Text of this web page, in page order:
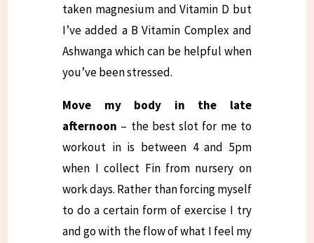
taken magnesium and Vitamin D but
I’ve added a B Vitamin Complex and
Ashwanga which can be helpful when
you’ve been stressed.
Move my body in the late
afternoon – the best slot for me to
workout in is between 4 and 5pm
when I collect Fin from nursery on
work days. Rather than forcing myself
to do a certain form of exercise I try
and go with the flow of what I feel my